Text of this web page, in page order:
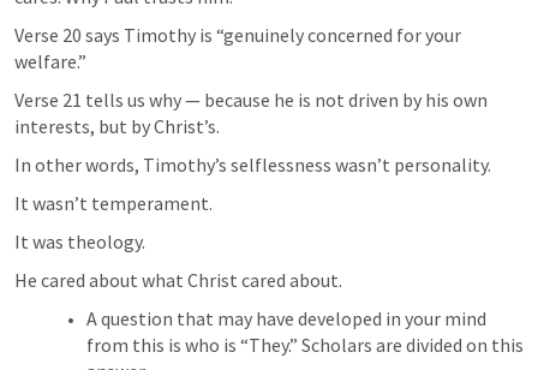
Verse 20 says Timothy is “genuinely concerned for your
welfare.”
Verse 21 tells us why — because he is not driven by his own
interests, but by Christ’s.
In other words, Timothy’s selflessness wasn’t personality.
It wasn’t temperament.
It was theology.
He cared about what Christ cared about.
A question that may have developed in your mind
from this is who is “They.” Scholars are divided on this